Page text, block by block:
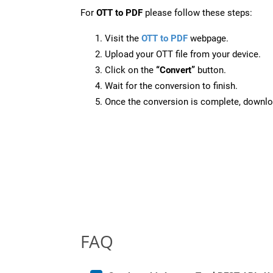
For OTT to PDF please follow these steps:
Visit the OTT to PDF webpage.
Upload your OTT file from your device.
Click on the “Convert” button.
Wait for the conversion to finish.
Once the conversion is complete,
FAQ